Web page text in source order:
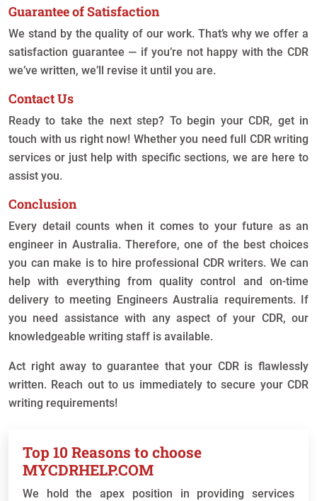
Guarantee of Satisfaction
We stand by the quality of our work. That’s why we offer a
satisfaction guarantee — if you’re not happy with the CDR
we’ve written, we’ll revise it until you are.
Contact Us
Ready to take the next step? To begin your CDR, get in
touch with us right now! Whether you need full CDR writing
services or just help with specific sections, we are here to
assist you.
Conclusion
Every detail counts when it comes to your future as an
engineer in Australia. Therefore, one of the best choices
you can make is to hire professional CDR writers. We can
help with everything from quality control and on-time
delivery to meeting Engineers Australia requirements. If
you need assistance with any aspect of your CDR, our
knowledgeable writing staff is available.
Act right away to guarantee that your CDR is flawlessly
written. Reach out to us immediately to secure your CDR
writing requirements!
Top 10 Reasons to choose
MYCDRHELP.COM
We hold the apex position in providing services